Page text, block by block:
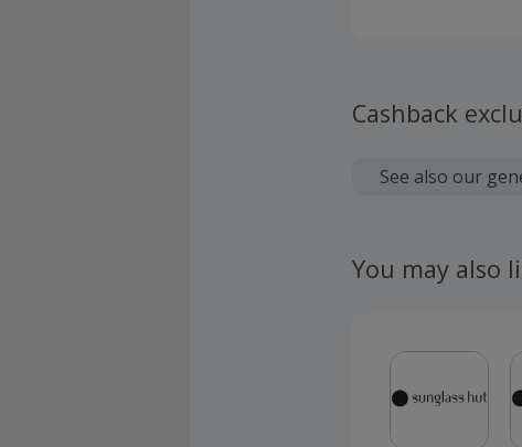
Cashback
See also our
You may also